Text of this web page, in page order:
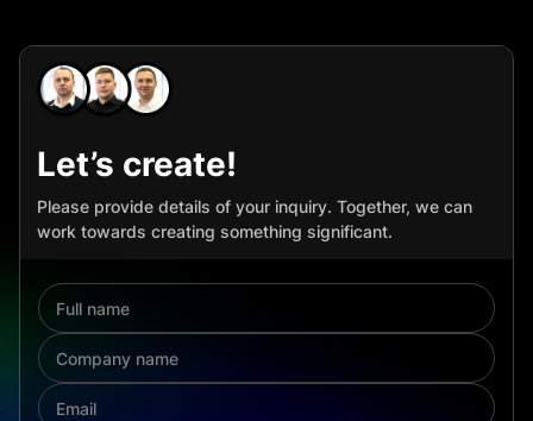
Let’s create!
Please provide details of your inquiry. Together, we can
work towards creating something significant.